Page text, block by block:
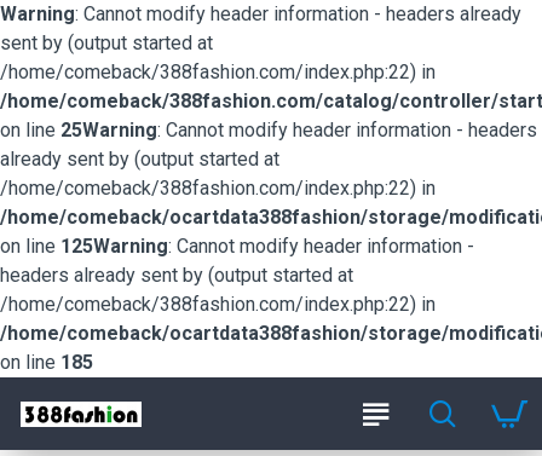
Warning: Cannot modify header information - headers already
sent by (output started at
/home/comeback/388fashion.com/index.php:22) in
/home/comeback/388fashion.com/catalog/controller/
on line 25Warning: Cannot modify header information - headers
already sent by (output started at
/home/comeback/388fashion.com/index.php:22) in
/home/comeback/ocartdata388fashion/storage/
on line 125Warning: Cannot modify header information -
headers already sent by (output started at
/home/comeback/388fashion.com/index.php:22) in
/home/comeback/ocartdata388fashion/storage/
on line 185